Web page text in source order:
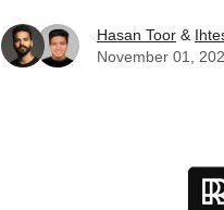
Hasan Toor &
November 01,